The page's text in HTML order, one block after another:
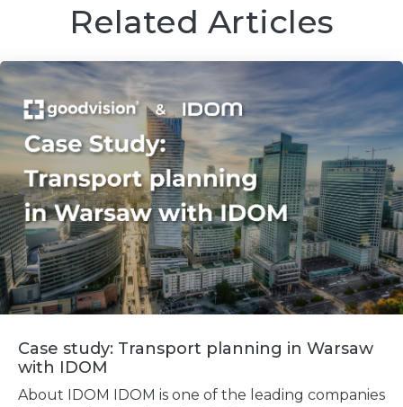
Related Articles
Case study: Transport planning in Warsaw
with IDOM
About IDOM IDOM is one of the leading companies